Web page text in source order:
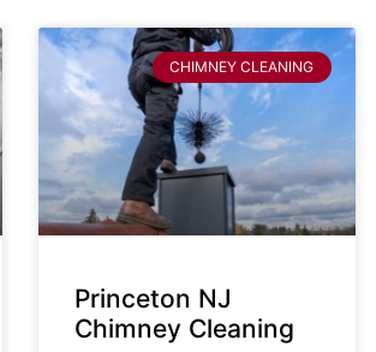
CHIMNEY CLEANING
Princeton NJ
Chimney Cleaning